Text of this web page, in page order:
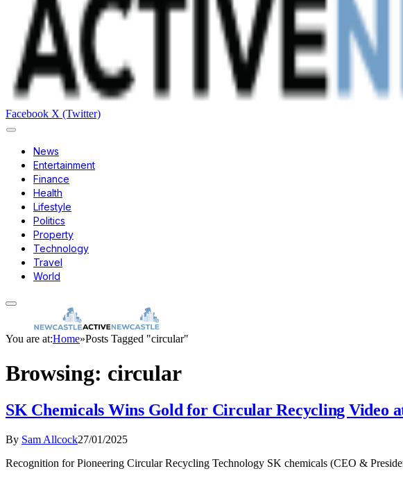
Facebook X (Twitter)
News
Entertainment
Finance
Health
Lifestyle
Politics
Property
Technology
Travel
World
You are at:Home»Posts Tagged "circular"
Browsing: circular
SK Chemicals Wins Gold for Circular Recycling Video
By Sam Allcock27/01/2025
Recognition for Pioneering Circular Recycling Technology SK chemicals (CEO &